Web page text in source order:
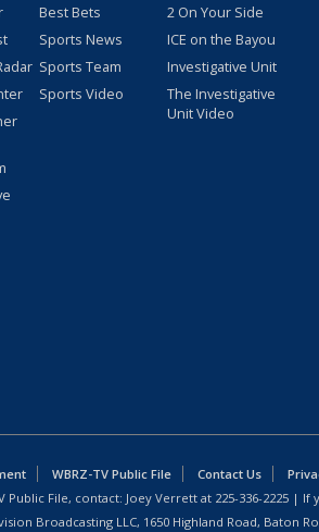
Best Bets
Sports News
Sports Team
Sports Video
2 On Your Side
ICE on the Bayou
Investigative Unit
The Investigative
Unit Video
WBRZ-TV Public File Contact Us
Public File, contact: Joey Verrett at 225-336-2225 | If
Broadcasting LLC, 1650 Highland Road, Baton